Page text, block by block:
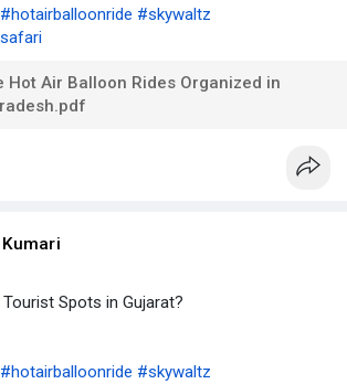
#hotairballoonride #skywaltz
Hot Air Balloon Rides Organized in
Spots in Gujarat?
#hotairballoonride #skywaltz